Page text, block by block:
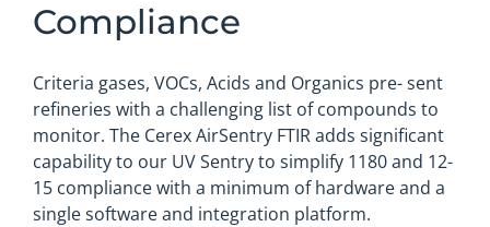
Compliance
Criteria gases, VOCs, Acids and Organics pre- sent
refineries with a challenging list of compounds to
monitor. The Cerex AirSentry FTIR adds significant
capability to our UV Sentry to simplify 1180 and 12-
15 compliance with a minimum of hardware and a
single software and integration platform.